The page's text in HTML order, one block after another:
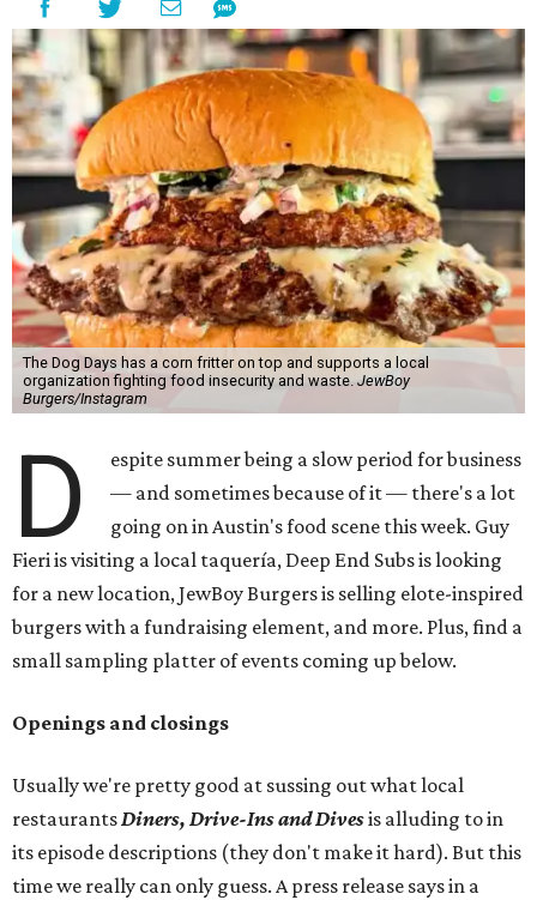
The Dog Days has a corn fritter on top and supports a local
organization fighting food insecurity and waste. JewBoy
Burgers/Instagram
D
espite summer being a slow period for business
— and sometimes because of it — there's a lot
going on in Austin's food scene this week. Guy
Fieri is visiting a local taquería, Deep End Subs is looking
for a new location, JewBoy Burgers is selling elote-inspired
burgers with a fundraising element, and more. Plus, find a
small sampling platter of events coming up below.
Openings and closings
Usually we're pretty good at sussing out what local
restaurantsDiners, Drive-Ins and Divesis alluding to in
its episode descriptions (they don't make it hard). But this
time we really can only guess. A press release says in a